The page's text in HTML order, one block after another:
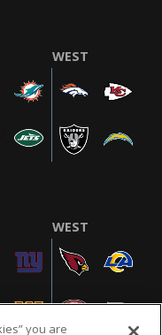
WEST
WEST
you are